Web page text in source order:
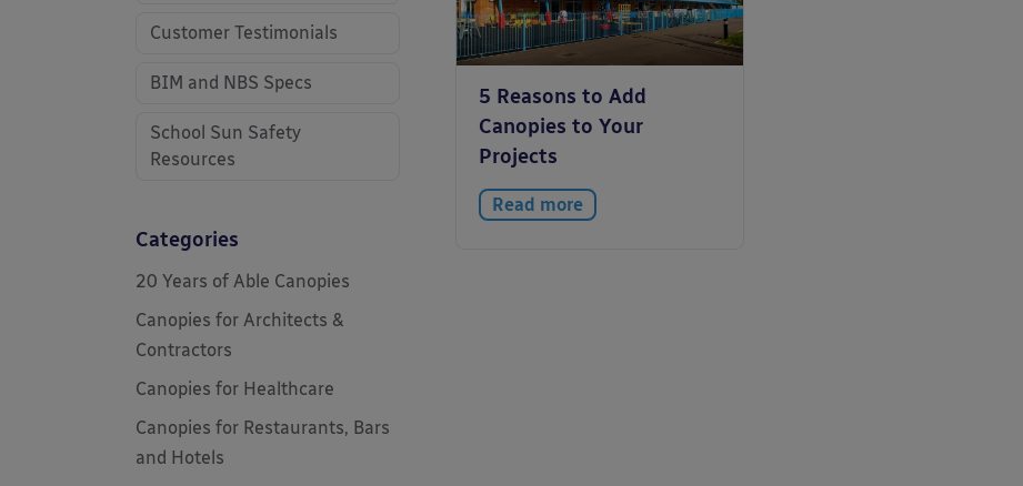
5 Reasons to Add
Canopies to Your
Projects
Read more
Customer Testimonials
BIM and NBS Specs
School Sun Safety
Resources
Categories
20 Years of Able Canopies
Canopies for Architects &
Contractors
Canopies for Healthcare
Canopies for Restaurants, Bars
and Hotels